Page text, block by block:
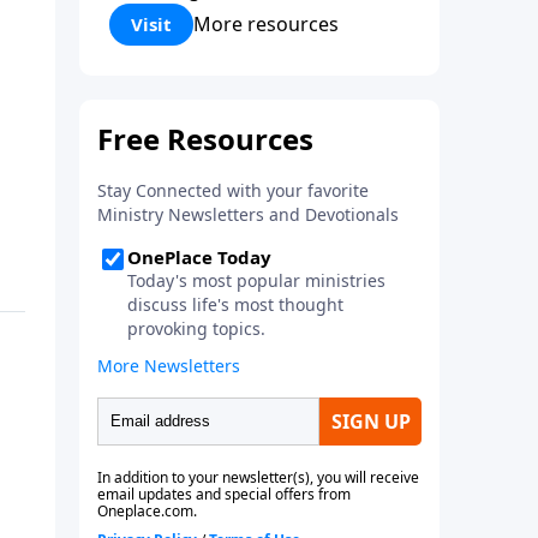
Corinthians 5:17) Fellowship
Bible Church is an independent
to be used of God in helping
functioning followers of Jesus
Christ. Since our beginning in
1976, Fellowship Bible Church
has been committed to helping
people reach their world for
Jesus Christ. We believe that the
four vital functions of a healthy
church are learning, worship,
relational and witnessing
experiences. Each church has
the freedom in form as to how
to carry out these functions.
Visit More resources